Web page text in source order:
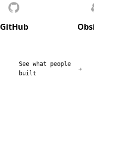
GitHub Obsidian
See what people
built